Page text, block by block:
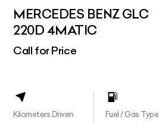
MERCEDES BENZ GLC
220D 4MATIC
Call for Price
Kilometers Driven Fuel / Gas Type